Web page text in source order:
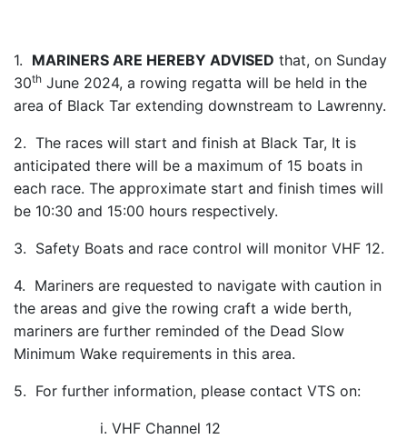
1. MARINERS ARE HEREBY ADVISED that, on Sunday
30th June 2024, a rowing regatta will be held in the
area of Black Tar extending downstream to Lawrenny.
2. The races will start and finish at Black Tar, It is
anticipated there will be a maximum of 15 boats in
each race. The approximate start and finish times will
be 10:30 and 15:00 hours respectively.
3. Safety Boats and race control will monitor VHF 12.
4. Mariners are requested to navigate with caution in
the areas and give the rowing craft a wide berth,
mariners are further reminded of the Dead Slow
Minimum Wake requirements in this area.
5. For further information, please contact VTS on:
i. VHF Channel 12